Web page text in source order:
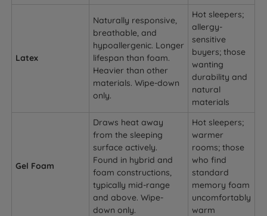
Latex
Naturally responsive,
breathable, and
hypoallergenic. Longer
lifespan than foam.
Heavier than other
materials. Wipe-down
only.
Hot sleepers;
allergy-
sensitive
buyers; those
wanting
durability and
natural
materials
Gel Foam
Draws heat away
from the sleeping
surface actively.
Found in hybrid and
foam constructions,
typically mid-range
and above. Wipe-
down only.
Hot sleepers;
warmer
rooms; those
who find
standard
memory foam
uncomfortably
warm